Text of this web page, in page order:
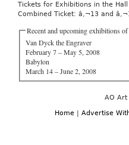
Tickets for Exhibitions in the
Combined Ticket: â‚¬13 and
Recent and upcoming exhibitions of
Van Dyck the Engraver
February 7 – May 5, 2008
Babylon
March 14 – June 2, 2008
AO Art
Home | Advertise